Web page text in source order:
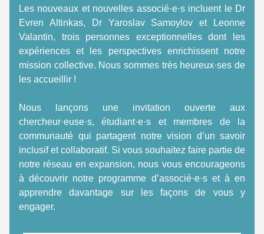
Les nouveaux et nouvelles associé·e·s incluent le Dr
Evren Altinkas, Dr Yaroslav Samoylov et Leonne
Valantin, trois personnes exceptionnelles dont les
expériences et les perspectives enrichissent notre
mission collective. Nous sommes très heureux·ses de
les accueillir !
Nous lançons une invitation ouverte aux
chercheur·euse·s, étudiant·e·s et membres de la
communauté qui partagent notre vision d’un savoir
inclusif et collaboratif. Si vous souhaitez faire partie de
notre réseau en expansion, nous vous encourageons
à découvrir notre programme d’associé·e·s et à en
apprendre davantage sur les façons de vous y
engager.